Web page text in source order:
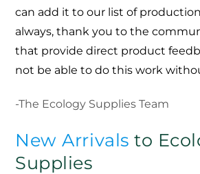
can add it to our list of
always, thank you to the
that provide direct product
not be able to do this work
-The Ecology Supplies Team
New Arrivals to
Supplies